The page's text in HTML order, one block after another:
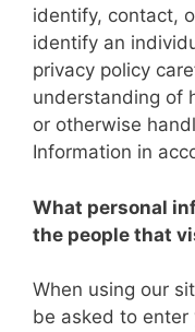
identify, contact,
identify an
privacy policy
understanding of
or otherwise
Information in
What personal
the people that
When using our
be asked to enter